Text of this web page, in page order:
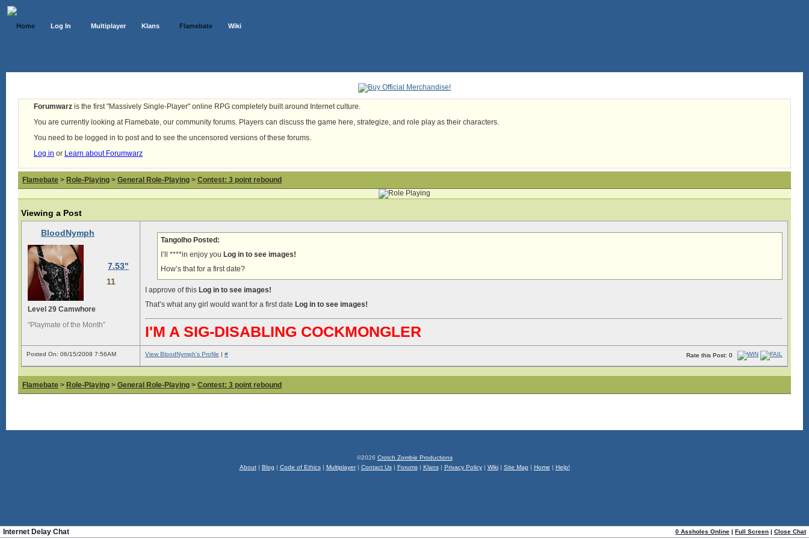
Home Log In Multiplayer Klans Flamebate Wiki
Forumwarz is the first "Massively Single-Player" online RPG completely built around Internet culture.
You are currently looking at Flamebate, our community forums. Players can discuss the game here, strategize, and role play as their characters.
You need to be logged in to post and to see the uncensored versions of these forums.
Log in or Learn about Forumwarz
Flamebate > Role-Playing > General Role-Playing > Contest: 3 point rebound
Viewing a Post
BloodNymph
7.53"
11
Level 29 Camwhore
“Playmate of the Month”
Tangolho Posted:
I’ll ****in enjoy you Log in to see images!
How’s that for a first date?
I approve of this Log in to see images!
That’s what any girl would want for a first date Log in to see images!
I'M A SIG-DISABLING COCKMONGLER
Posted On: 06/15/2008 7:56AM Rate this Post: 0
View BloodNymph's Profile | #
Flamebate > Role-Playing > General Role-Playing > Contest: 3 point rebound
©2026 Crotch Zombie Productions
About| Blog | Code of Ethics| Multiplayer| Contact Us| Forums| Klans| Privacy Policy| Wiki| Site Map | Home | Help!
0 Assholes Online | Full Screen | Close Chat
Internet Delay Chat